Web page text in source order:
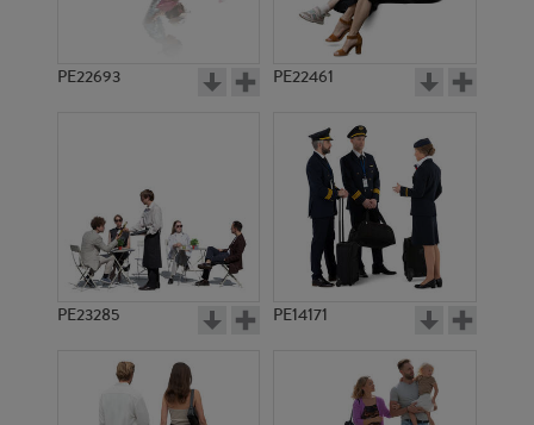
PE10225
PE22693 PE22461
PE23285 PE14171